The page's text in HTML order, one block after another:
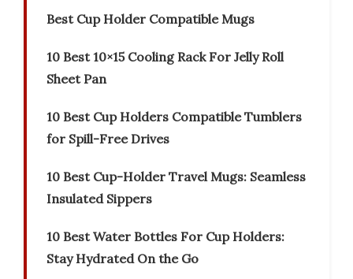
Best Cup Holder Compatible Mugs
10 Best 10×15 Cooling Rack For Jelly Roll
Sheet Pan
10 Best Cup Holders Compatible Tumblers
for Spill-Free Drives
10 Best Cup-Holder Travel Mugs: Seamless
Insulated Sippers
10 Best Water Bottles For Cup Holders:
Stay Hydrated On the Go